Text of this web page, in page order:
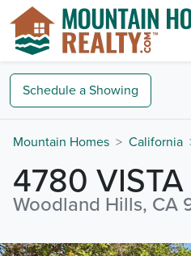
Schedule a Showing
Mountain Homes California
4780 VISTA
Woodland Hills, CA